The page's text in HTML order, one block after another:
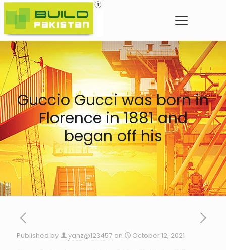
Guccio Gucci was born in
Florence in 1881 and
began off his
Published by yanz@123457 on October 12, 2021